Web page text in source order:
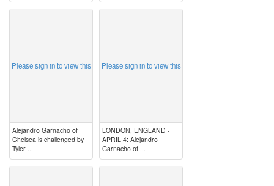
Please sign in to view this
Alejandro Garnacho of
Chelsea is challenged by
Tyler ...
Please sign in to view this
LONDON, ENGLAND -
APRIL 4: Alejandro
Garnacho of ...